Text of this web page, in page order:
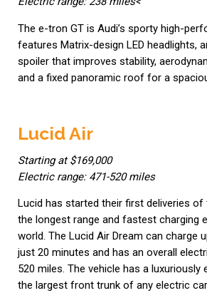
The e-tron GT is Audi’s sporty high-
features Matrix-design LED headlights,
spoiler that improves stability,
and a fixed panoramic roof for a
Lucid Air
Starting at $169,000
Electric range: 471-520 miles
Lucid has started their first deliveries of
the longest range and fastest charging
world. The Lucid Air Dream can charge
just 20 minutes and has an overall
520 miles. The vehicle has a luxuriously
the largest front trunk of any electric